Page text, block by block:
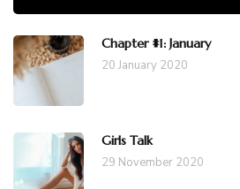
Chapter #1: January
20 January 2020
Girls Talk
29 November 2020